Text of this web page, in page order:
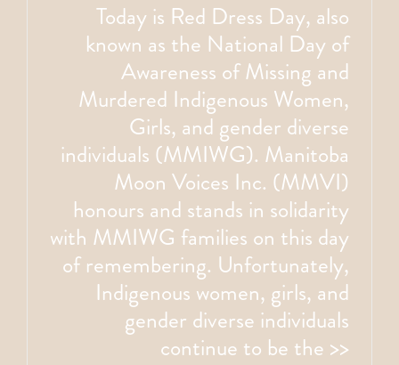
Today is Red Dress Day, also
known as the National Day of
Awareness of Missing and
Murdered Indigenous Women,
Girls, and gender diverse
individuals (MMIWG). Manitoba
Moon Voices Inc. (MMVI)
honours and stands in solidarity
with MMIWG families on this day
of remembering. Unfortunately,
Indigenous women, girls, and
gender diverse individuals
continue to be the >>